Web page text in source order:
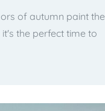
of autumn paint the
the perfect time to